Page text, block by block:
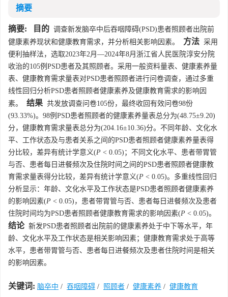
摘要
摘要: 目的 调查新发脑卒中后吞咽障碍(PSD)患者照顾者出院前
健康素养现状和健康教育需求，并分析相关影响因素。
方法 采用
便利抽样法，选取2023年2月—2024年8月浙江省人民医院淳安分院
收治的105例PSD患者及其照顾者。采用一般资料量表、健康素养量
表、健康教育需求量表对PSD患者照顾者进行问卷调查，通过多重
线性回归分析PSD患者照顾者健康素养及健康教育需求的影响因
素。
结果 共发放调查问卷105份，最终收回有效问卷98份
(93.33%)。98例PSD患者照顾者的健康素养量表总分为(48.75±9.20)
分，健康教育需求量表总分为(204.16±10.36)分。不同年龄、文化水
平、工作状态及与患者关系之间的PSD患者照顾者健康素养量表得
分比较，差异有统计学意义(P < 0.05)；不同文化水平、患者带胃管
与否、患者每日进餐频次及住院时间之间的PSD患者照顾者健康教
育需求量表得分比较，差异有统计学意义(P < 0.05)。多重线性回归
分析显示：年龄、文化水平及工作状态是PSD患者照顾者健康素养
的影响因素(P < 0.05)，患者带胃管与否、患者每日进餐频次及患者
住院时间均为PSD患者照顾者健康教育需求的影响因素(P < 0.05)。
结论新发PSD患者照顾者出院前的健康素养处于中下等水平，年
龄、文化水平及工作状态是相关影响因素；健康教育需求处于高等
水平，患者带胃管与否、患者每日进餐频次及患者住院时间是相关
的影响因素。
关键词: 脑卒中 / 吞咽障碍 / 照顾者 / 健康素养 / 健康教育